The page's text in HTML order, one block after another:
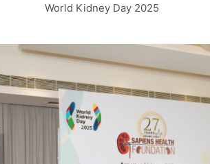
World Kidney Day 2025